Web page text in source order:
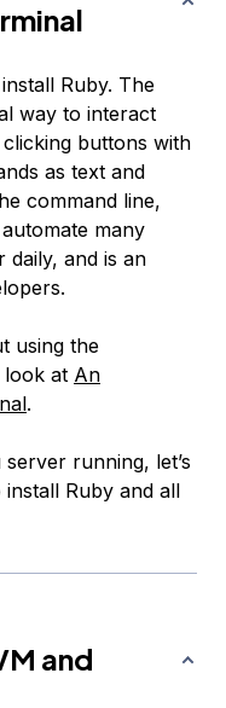
Ruby. The
way to interact
buttons with
as text and
command line,
many
and is an
using the
look at An
.
running, let’s
Ruby and all
and